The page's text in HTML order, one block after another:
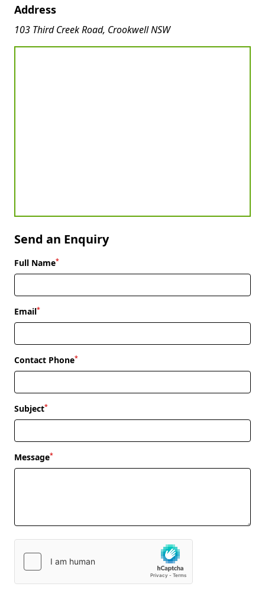
Address
103 Third Creek Road, Crookwell NSW
Send an Enquiry
Full Name*
Email*
Contact Phone*
Subject*
Message*